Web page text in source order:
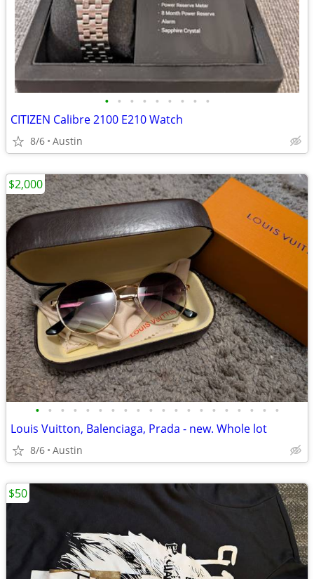
• • • • • • • • •
CITIZEN Calibre 2100 E210 Watch
8/6 Austin
• • • • • • • • • • • • • • • • • • • •
Louis Vuitton, Balenciaga, Prada - new. Whole lot
8/6 Austin
$2,000
$50